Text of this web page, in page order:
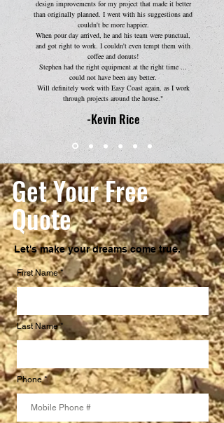
design improvements for my project that made it better
than originally planned. I went with his suggestions and
couldn't be more happier.
When pour day arrived, he and his team were punctual,
and got right to work. I couldn't even tempt them with
coffee and donuts!
Stephen had the right equipment at the right time ...
could not have been any better.
Will definitely work with Easy Coast again, as I work
through projects around the house."
-Kevin Rice
Get Your Free
Quote
Let's make your dreams come true.
First Name
Last Name
Phone